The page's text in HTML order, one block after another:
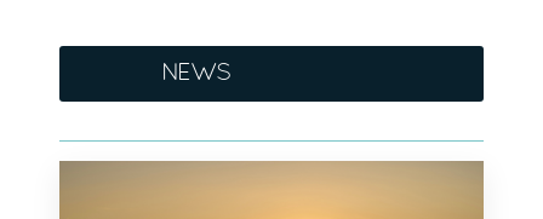
NEWS